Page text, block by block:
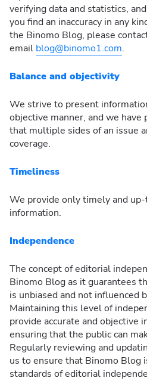
verifying data and statistics,
you find an inaccuracy in any
the Binomo Blog, please
email blog@binomo1.com.
Balance and objectivity
We strive to present
objective manner, and we have
that multiple sides of an issue
coverage.
Timeliness
We provide only timely and
information.
Independence
The concept of editorial
Binomo Blog as it guarantees
is unbiased and not influenced
Maintaining this level of
provide accurate and objective
ensuring that the public can
Regularly reviewing and
us to ensure that Binomo Blog
standards of editorial